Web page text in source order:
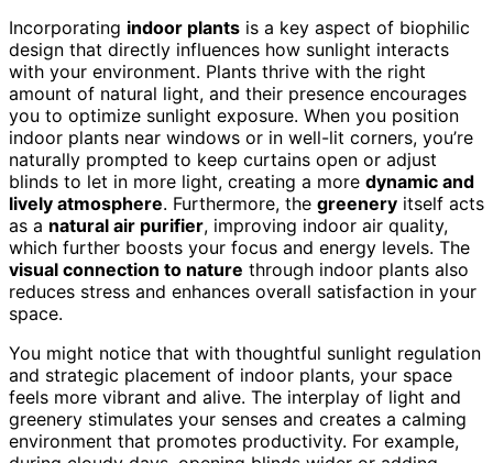
Incorporating indoor plants is a key aspect of biophilic
design that directly influences how sunlight interacts
with your environment. Plants thrive with the right
amount of natural light, and their presence encourages
you to optimize sunlight exposure. When you position
indoor plants near windows or in well-lit corners, you’re
naturally prompted to keep curtains open or adjust
blinds to let in more light, creating a more dynamic and
lively atmosphere. Furthermore, the greenery itself acts
as a natural air purifier, improving indoor air quality,
which further boosts your focus and energy levels. The
visual connection to nature through indoor plants also
reduces stress and enhances overall satisfaction in your
space.
You might notice that with thoughtful sunlight regulation
and strategic placement of indoor plants, your space
feels more vibrant and alive. The interplay of light and
greenery stimulates your senses and creates a calming
environment that promotes productivity. For example,